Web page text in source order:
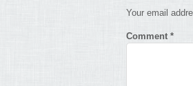
Your email
Comment *